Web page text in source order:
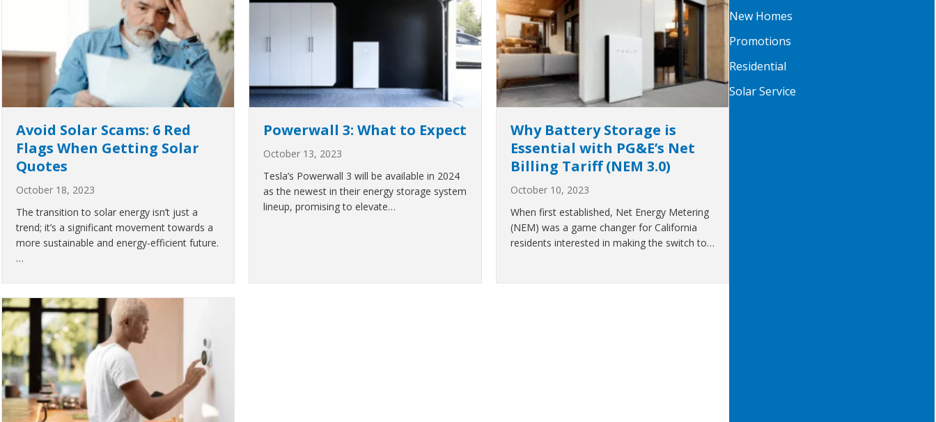
Avoid Solar Scams: 6 Red
Flags When Getting Solar
Quotes
October 18, 2023
The transition to solar energy isn’t just a
trend; it’s a significant movement towards a
more sustainable and energy-efficient future.
…
Powerwall 3: What to Expect
October 13, 2023
Tesla’s Powerwall 3 will be available in 2024
as the newest in their energy storage system
lineup, promising to elevate…
Why Battery Storage is
Essential with PG&E’s Net
Billing Tariff (NEM 3.0)
October 10, 2023
When first established, Net Energy Metering
(NEM) was a game changer for California
residents interested in making the switch to…
New Homes
Promotions
Residential
Solar Service